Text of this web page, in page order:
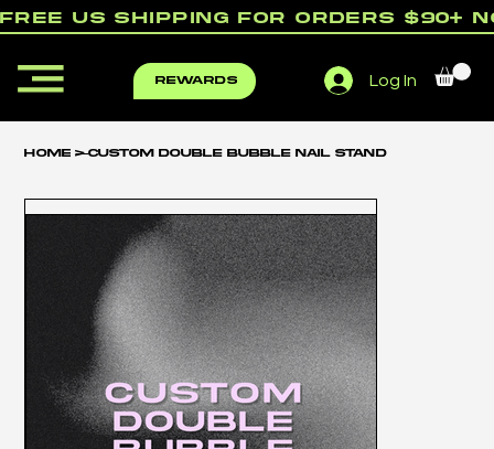
free us shipping for orders $90+
Log In
rewards
Home >Custom Double Bubble Nail Stand